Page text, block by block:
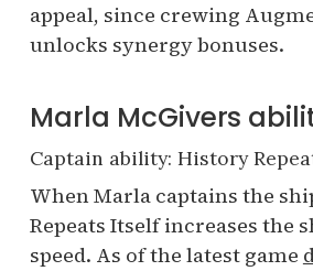
appeal, since crewing
unlocks synergy bonuses.
Marla McGivers
Captain ability: History
When Marla captains the
Repeats Itself increases the
speed. As of the latest game